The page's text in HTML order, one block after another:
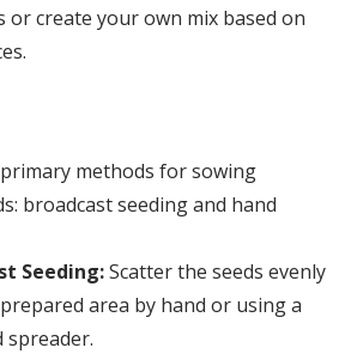
or create your own mix based on
methods for sowing
broadcast seeding and hand
Seeding:Scatter the seeds evenly
area by hand or using a
spreader.